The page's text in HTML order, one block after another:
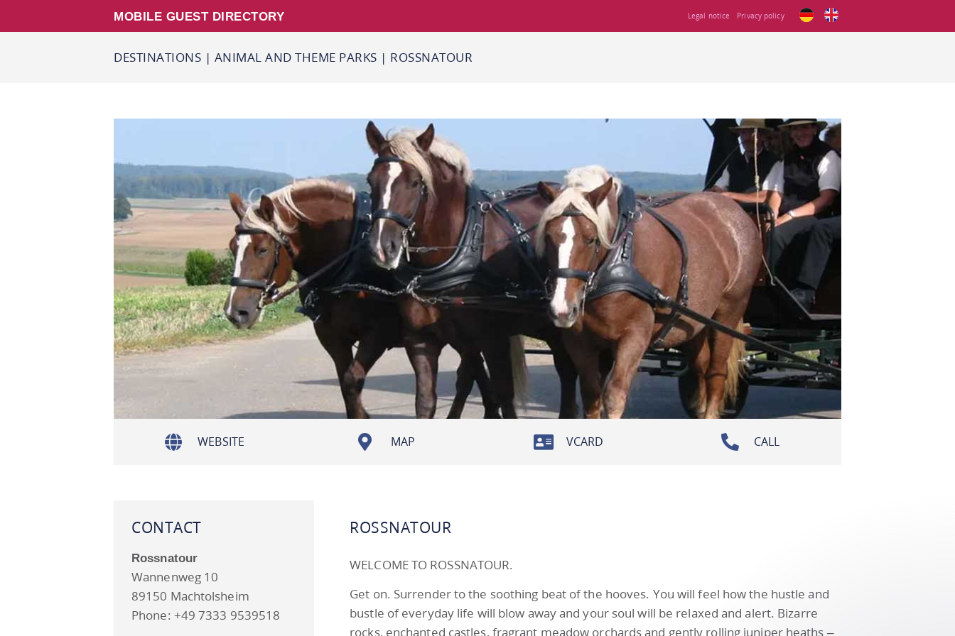
MOBILE GUEST DIRECTORY Legal notice Privacy policy
DESTINATIONS | ANIMAL AND THEME PARKS | ROSSNATOUR
WEBSITE MAP VCARD CALL
CONTACT
Rossnatour
Wannenweg 10
89150 Machtolsheim
Phone: +49 7333 9539518
ROSSNATOUR
WELCOME TO ROSSNATOUR.
Get on. Surrender to the soothing beat of the hooves. You will feel how the hustle and
bustle of everyday life will blow away and your soul will be relaxed and alert. Bizarre
rocks, enchanted castles, fragrant meadow orchards and gently rolling juniper heaths –